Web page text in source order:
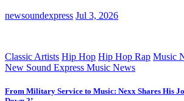
newsoundexpress Jul 3, 2026
Classic Artists Hip Hop Hip Hop Rap Music
New Sound Express Music News
From Military Service to Music: Nexx Shares His